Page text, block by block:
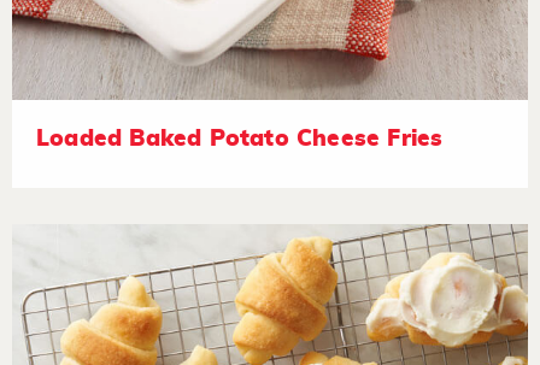
Loaded Baked Potato Cheese Fries